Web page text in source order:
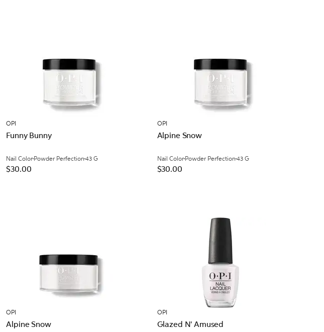
OPI
Funny Bunny
Nail Color Powder Perfection43 G
$30.00
OPI
Alpine Snow
Nail ColorPowder Perfection43 G
$30.00
OPI
Alpine Snow
OPI
Glazed N' Amused